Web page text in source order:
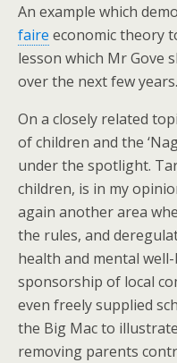
An example which
faire economic theory
lesson which Mr Gove
over the next few years.
On a closely related
of children and the
under the spotlight.
children, is in my
again another area
the rules, and
health and mental
sponsorship of local
even freely supplied
the Big Mac to
removing parents